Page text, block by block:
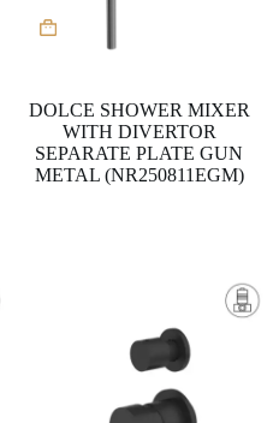
DOLCE SHOWER MIXER
WITH DIVERTOR
SEPARATE PLATE GUN
METAL (NR250811EGM)